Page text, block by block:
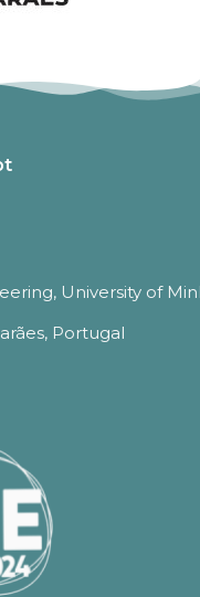
University of
Portugal